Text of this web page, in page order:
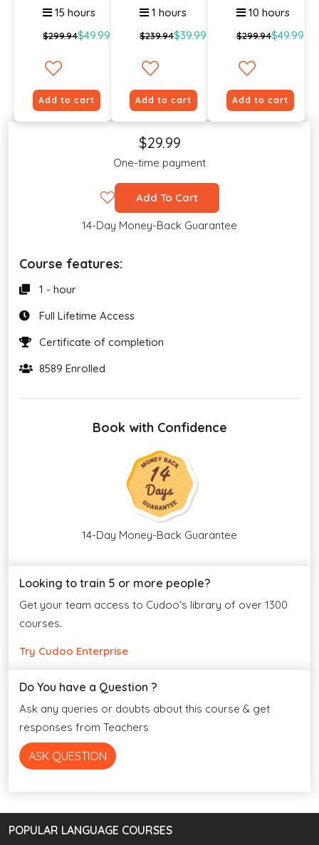
15 hours
$299.94$49.99
Add to cart
1 hours
$239.94$39.99
Add to cart
10 hours
$299.94$49.99
Add to cart
$29.99
One-time payment
Add To Cart
14-Day Money-Back Guarantee
Course features:
1 - hour
Full Lifetime Access
Certificate of completion
8589 Enrolled
Book with Confidence
14-Day Money-Back Guarantee
Looking to train 5 or more people?
Get your team access to Cudoo's library of over 1300
courses.
Try Cudoo Enterprise
Do You have a Question ?
Ask any queries or doubts about this course & get
responses from Teachers
ASK QUESTION
POPULAR LANGUAGE COURSES